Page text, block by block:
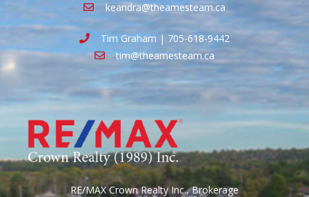
keandra@theamesteam.ca
Tim Graham | 705-618-9442
tim@theamesteam.ca
RE/MAX Crown Realty Inc., Brokerage